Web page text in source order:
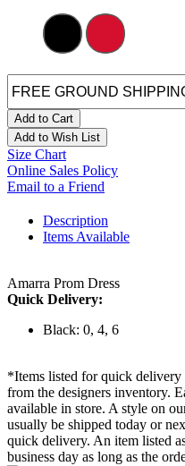
Add to Cart
Add to Wish List
Size Chart
Online Sales Policy
Email to a Friend
Description
Items Available
Amarra Prom Dress
Quick Delivery:
Black: 0, 4, 6
*Items listed for quick delivery
from the designers inventory.
available in store. A style on
usually be shipped today or
quick delivery. An item listed
business day as long as the